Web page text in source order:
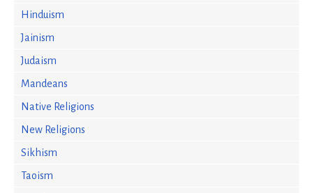
Hinduism
Jainism
Judaism
Mandeans
Native Religions
New Religions
Sikhism
Taoism